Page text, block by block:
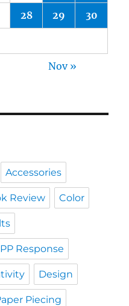
28 29 30
Nov »
Accessories
Review Color
Response
Design
Piecing